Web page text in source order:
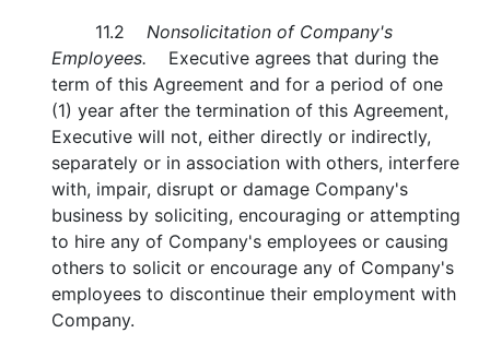
11.2 Nonsolicitation of Company's
Employees. Executive agrees that during the
term of this Agreement and for a period of one
(1) year after the termination of this Agreement,
Executive will not, either directly or indirectly,
separately or in association with others, interfere
with, impair, disrupt or damage Company's
business by soliciting, encouraging or attempting
to hire any of Company's employees or causing
others to solicit or encourage any of Company's
employees to discontinue their employment with
Company.